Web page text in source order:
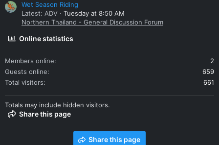
Wet Season Riding
Latest: ADV
Tuesday at 8:50 AM
Northern Thailand - General Discussion Forum
Online statistics
Members online
2
Guests online
659
Total visitors
661
Totals may include hidden visitors.
Share this page
Share this page